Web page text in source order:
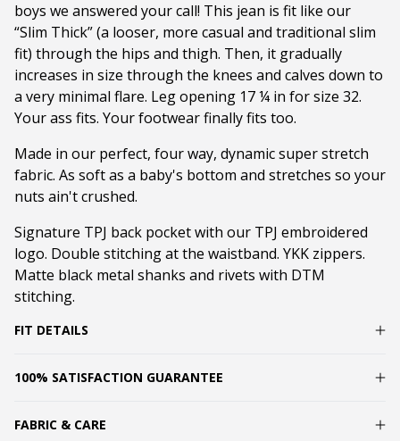
boys we answered your call! This jean is fit like our
“Slim Thick” (a looser, more casual and traditional slim
fit) through the hips and thigh. Then, it gradually
increases in size through the knees and calves down to
a very minimal flare. Leg opening 17 ¼ in for size 32.
Your ass fits. Your footwear finally fits too.
Made in our perfect, four way, dynamic super stretch
fabric. As soft as a baby's bottom and stretches so your
nuts ain't crushed.
Signature TPJ back pocket with our TPJ embroidered
logo. Double stitching at the waistband. YKK zippers.
Matte black metal shanks and rivets with DTM
stitching.
FIT DETAILS
100% SATISFACTION GUARANTEE
FABRIC & CARE